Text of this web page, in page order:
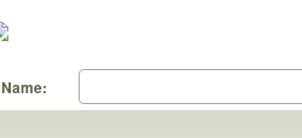
Name: